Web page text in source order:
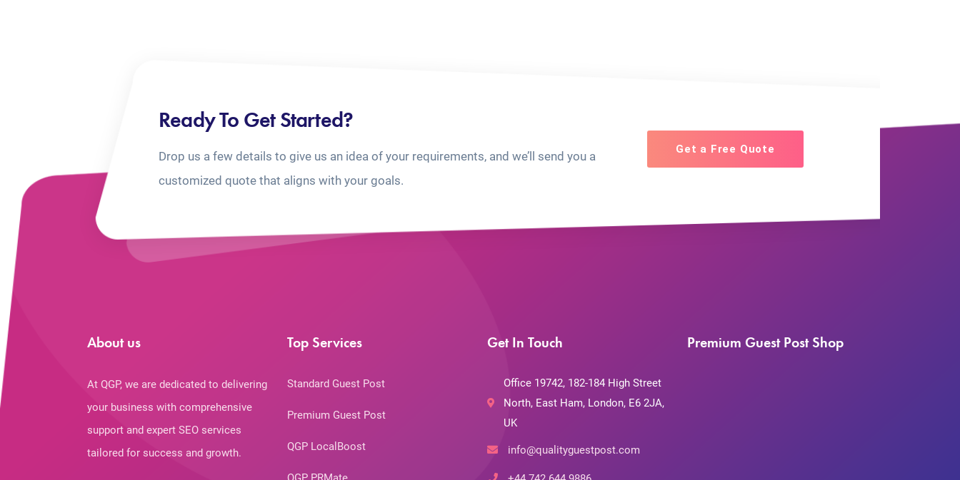
Ready To Get Started?
Drop us a few details to give us an idea of your requirements, and we’ll send you a
customized quote that aligns with your goals.
Get a Free Quote
About us
At QGP, we are dedicated to delivering
your business with comprehensive
support and expert SEO services
tailored for success and growth.
Top Services
Standard Guest Post
Premium Guest Post
QGP LocalBoost
Get In Touch
Office 19742, 182-184 High Street
North, East Ham, London, E6 2JA,
UK
info@qualityguestpost.com
Premium Guest Post Shop